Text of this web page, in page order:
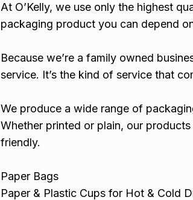
At O’Kelly, we use only the highest
packaging product you can depend
Because we’re a family owned
service. It’s the kind of service that
We produce a wide range of
Whether printed or plain, our
friendly.
Paper Bags
Paper & Plastic Cups for Hot & Cold